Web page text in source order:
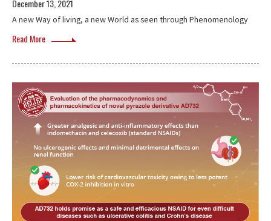
December 13, 2021
A new Way of living, a new World as seen through Phenomenology
Read More